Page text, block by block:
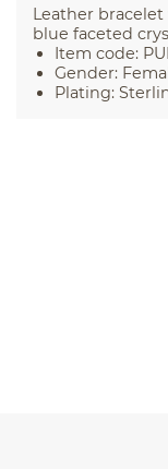
Leather
blue faceted
Item code:
Gender:
Plating: